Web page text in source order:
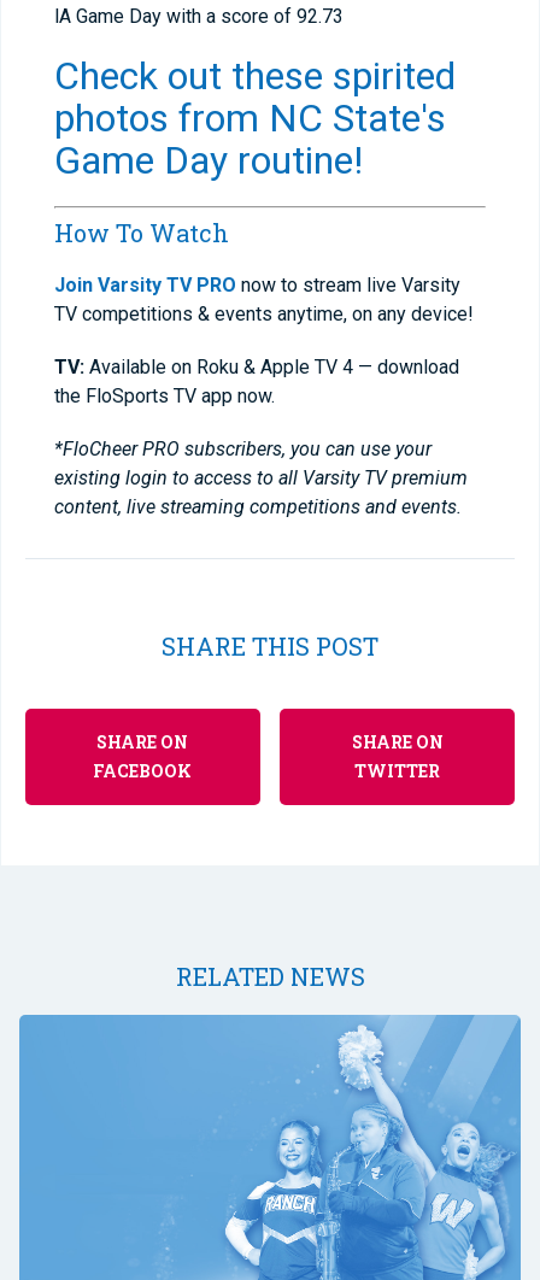
lA Game Day with a score of 92.73
Check out these spirited
photos from NC State's
Game Day routine!
How To Watch
Join Varsity TV PRO now to stream live Varsity
TV competitions & events anytime, on any device!
TV: Available on Roku & Apple TV 4 — download
the FloSports TV app now.
*FloCheer PRO subscribers, you can use your
existing login to access to all Varsity TV premium
content, live streaming competitions and events.
SHARE THIS POST
SHARE ON
FACEBOOK
SHARE ON
TWITTER
RELATED NEWS